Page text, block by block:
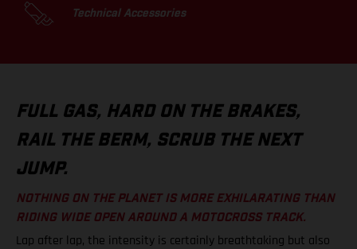
Technical Accessories
FULL GAS, HARD ON THE BRAKES,
RAIL THE BERM, SCRUB THE NEXT
JUMP.
NOTHING ON THE PLANET IS MORE EXHILARATING THAN
RIDING WIDE OPEN AROUND A MOTOCROSS TRACK.
Lap after lap, the intensity is certainly breathtaking but also